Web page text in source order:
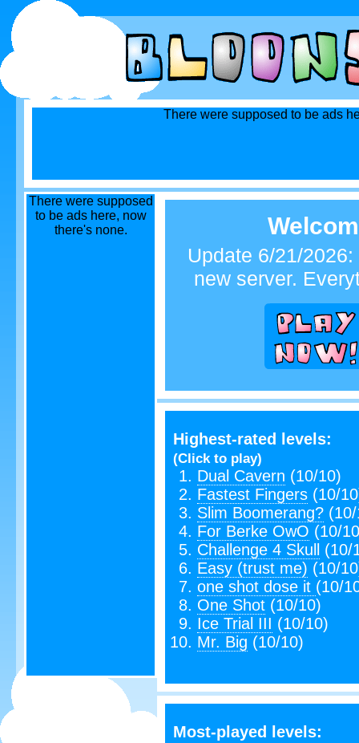
There were supposed to be ads
There were supposed
to be ads here, now
there's none.
Update 6/21/
new server.
Highest-rated levels:
(Click to play)
Dual Cavern (10/10)
Fastest Fingers (10/
Slim Boomerang?
For Berke OwO (10/
Challenge 4 Skull
(10/
Easy (trust me) (10/
one shot dose it (10/
One Shot (10/10)
Ice Trial III (10/10)
Mr. Big (10/10)
Most-played levels: